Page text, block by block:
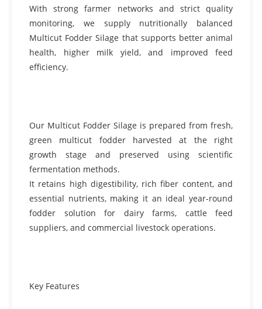
With strong farmer networks and strict quality
monitoring, we supply nutritionally balanced
Multicut Fodder Silage that supports better animal
health, higher milk yield, and improved feed
efficiency.
Our Multicut Fodder Silage is prepared from fresh,
green multicut fodder harvested at the right
growth stage and preserved using scientific
fermentation methods.
It retains high digestibility, rich fiber content, and
essential nutrients, making it an ideal year-round
fodder solution for dairy farms, cattle feed
suppliers, and commercial livestock operations.
Key Features